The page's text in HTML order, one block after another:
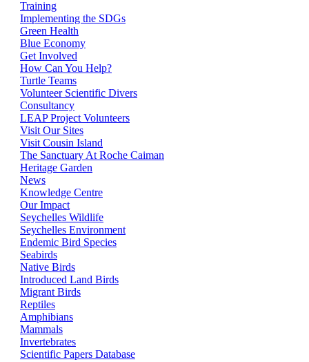
Training
Implementing the SDGs
Green Health
Blue Economy
Get Involved
How Can You Help?
Turtle Teams
Volunteer Scientific Divers
Consultancy
LEAP Project Volunteers
Visit Our Sites
Visit Cousin Island
The Sanctuary At Roche Caiman
Heritage Garden
News
Knowledge Centre
Our Impact
Seychelles Wildlife
Seychelles Environment
Endemic Bird Species
Seabirds
Native Birds
Introduced Land Birds
Migrant Birds
Reptiles
Amphibians
Mammals
Invertebrates
Scientific Papers Database